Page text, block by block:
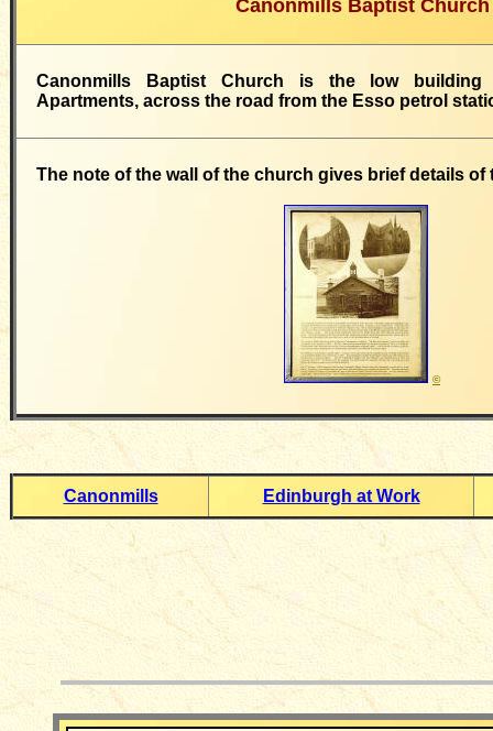
Canonmills Baptist Church
Canonmills Baptist Church is the low building
Apartments, across the road from the Esso petrol
The note of the wall of the church gives brief details
©
Canonmills Edinburgh at Work